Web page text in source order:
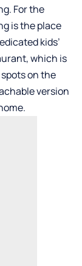
For the
is the place
kids’
which is
on the
version